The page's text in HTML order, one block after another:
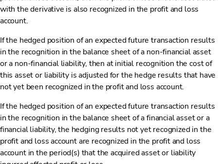
with the derivative is also recognized in the profit and loss
account.
If the hedged position of an expected future transaction results
in the recognition in the balance sheet of a non-financial asset
or a non-financial liability, then at initial recognition the cost of
this asset or liability is adjusted for the hedge results that have
not yet been recognized in the profit and loss account.
If the hedged position of an expected future transaction results
in the recognition in the balance sheet of a financial asset or a
financial liability, the hedging results not yet recognized in the
profit and loss account are recognized in the profit and loss
account in the period(s) that the acquired asset or liability